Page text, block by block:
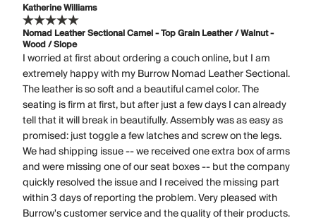
Katherine Williams
Nomad Leather Sectional Camel - Top Grain Leather / Walnut -
Wood / Slope
I worried at first about ordering a couch online, but I am
extremely happy with my Burrow Nomad Leather Sectional.
The leather is so soft and a beautiful camel color. The
seating is firm at first, but after just a few days I can already
tell that it will break in beautifully. Assembly was as easy as
promised: just toggle a few latches and screw on the legs.
We had shipping issue -- we received one extra box of arms
and were missing one of our seat boxes -- but the company
quickly resolved the issue and I received the missing part
within 3 days of reporting the problem. Very pleased with
Burrow's customer service and the quality of their products.